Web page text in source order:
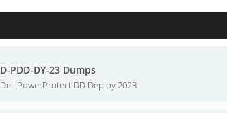
D-PDD-DY-23 Dumps
Dell PowerProtect DD Deploy 2023